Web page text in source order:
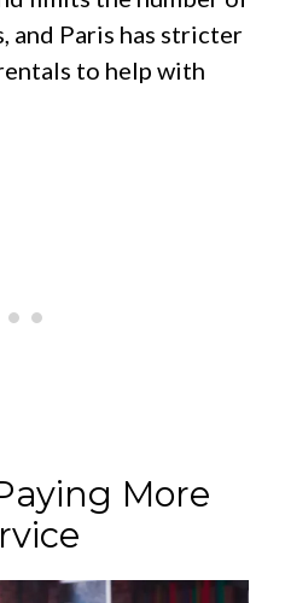
and Paris has stricter
to help with
More